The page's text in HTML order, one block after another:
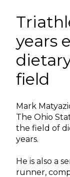
years
field
Mark
The Ohio
the field of
years.
He is also a
runner,